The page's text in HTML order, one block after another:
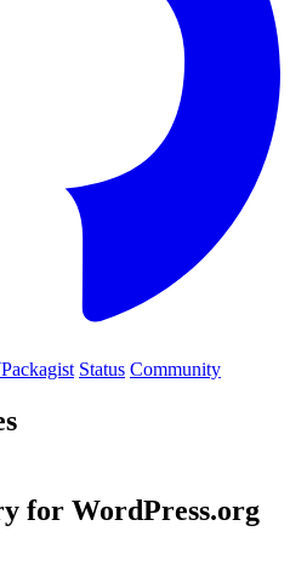
Status Community
for WordPress.org